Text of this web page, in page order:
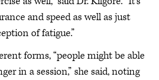
and speed as well as just
of fatigue.”
forms, “people might be able
in a session,” she said, noting